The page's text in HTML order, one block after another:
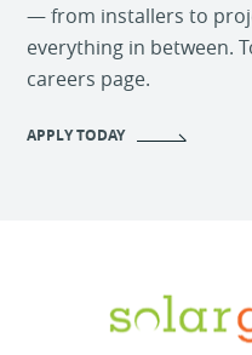
— from installers to
everything in between.
careers page.
APPLY TODAY